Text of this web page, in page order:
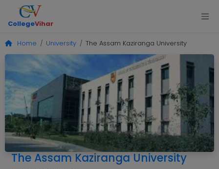
CollegeVihar
Home University The Assam Kaziranga University
The Assam Kaziranga University